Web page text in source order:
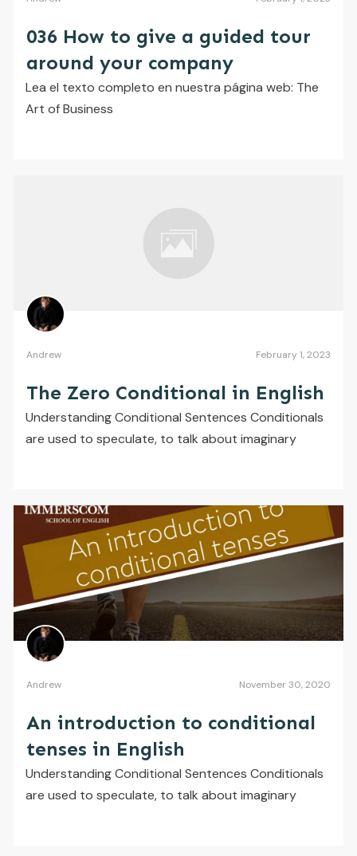
036 How to give a guided tour
around your company
​Lea el texto completo en nuestra página web: The
Art of Business
Andrew February 1, 2023
The Zero Conditional in English
Understanding Conditional Sentences Conditionals
are used to speculate, to talk about imaginary
Andrew November 30, 2020
An introduction to conditional
tenses in English
Understanding Conditional Sentences ​Conditionals
are used to speculate, to talk about imaginary